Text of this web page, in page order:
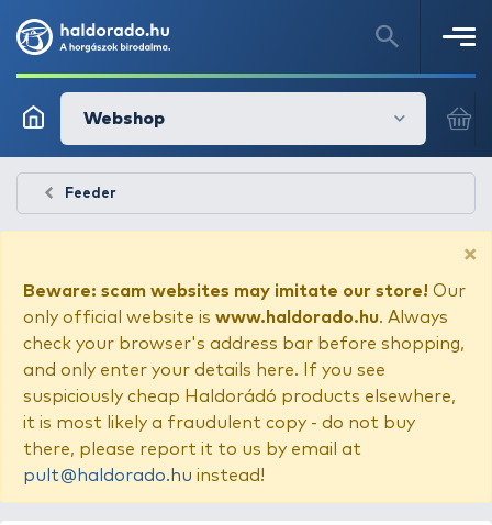
Webshop
Feeder
×
Beware: scam websites may imitate our store! Our
only official website is www.haldorado.hu. Always
check your browser's address bar before shopping,
and only enter your details here. If you see
suspiciously cheap Haldorádó products elsewhere,
it is most likely a fraudulent copy - do not buy
there, please report it to us by email at
pult@haldorado.hu instead!